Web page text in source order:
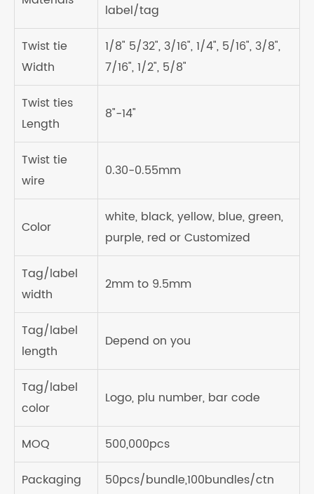
label/tag
Twist tie
Width
1/8" 5/32", 3/16", 1/4", 5/16", 3/8",
7/16", 1/2", 5/8"
Twist ties
Length
8"-14"
Twist tie
wire
0.30-0.55mm
Color
white, black, yellow, blue, green,
purple, red or Customized
Tag/label
width
2mm to 9.5mm
Tag/label
length
Depend on you
Tag/label
color
Logo, plu number, bar code
MOQ
500,000pcs
Packaging
50pcs/bundle,100bundles/ctn